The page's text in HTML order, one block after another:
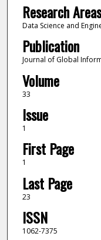
Research Areas
Data Science and
Publication
Journal of Global
Volume
33
Issue
1
First Page
1
Last Page
23
ISSN
1062-7375